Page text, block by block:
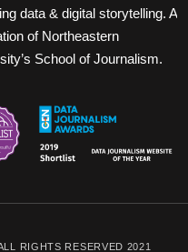
data & digital storytelling. A
of Northeastern
School of Journalism.
RIGHTS RESERVED 2021